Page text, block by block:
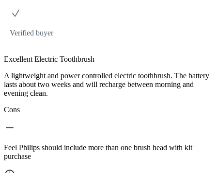
Verified buyer
Excellent Electric Toothbrush
A lightweight and power controlled electric toothbrush. The battery
lasts about two weeks and will recharge between morning and
evening clean.
Cons
Feel Philips should include more than one brush head with kit
purchase